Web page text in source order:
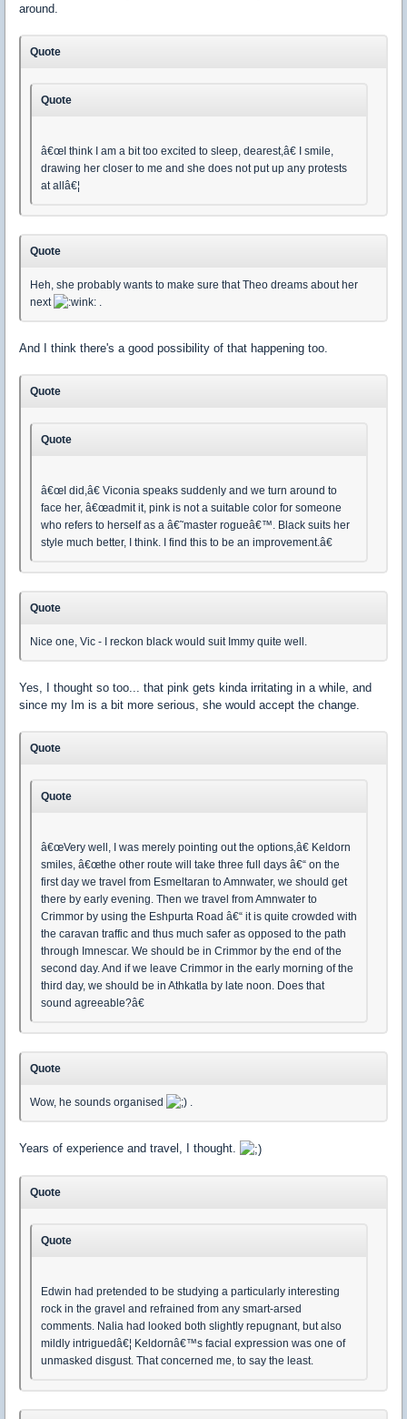
around.
Quote
Quote
â€œI think I am a bit too excited to sleep, dearest,â€ I smile,
drawing her closer to me and she does not put up any protests
at allâ€¦
Quote
Heh, she probably wants to make sure that Theo dreams about her
next
And I think there's a good possibility of that happening too.
Quote
Quote
â€œI did,â€ Viconia speaks suddenly and we turn around to
face her, â€œadmit it, pink is not a suitable color for someone
who refers to herself as a â€˜master rogueâ€™. Black suits her
style much better, I think. I find this to be an improvement.â€
Quote
Nice one, Vic - I reckon black would suit Immy quite well.
Yes, I thought so too... that pink gets kinda irritating in a while, and
since my Im is a bit more serious, she would accept the change.
Quote
Quote
â€œVery well, I was merely pointing out the options,â€ Keldorn
smiles, â€œthe other route will take three full days â€“ on the
first day we travel from Esmeltaran to Amnwater, we should get
there by early evening. Then we travel from Amnwater to
Crimmor by using the Eshpurta Road â€“ it is quite crowded with
the caravan traffic and thus much safer as opposed to the path
through Imnescar. We should be in Crimmor by the end of the
second day. And if we leave Crimmor in the early morning of the
third day, we should be in Athkatla by late noon. Does that
sound agreeable?â€
Quote
Wow, he sounds organised .
Years of experience and travel, I thought.
Quote
Quote
Edwin had pretended to be studying a particularly interesting
rock in the gravel and refrained from any smart-arsed
comments. Nalia had looked both slightly repugnant, but also
mildly intriguedâ€¦ Keldornâ€™s facial expression was one of
unmasked disgust. That concerned me, to say the least.